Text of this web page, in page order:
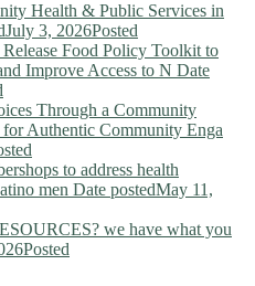
Health & Public Services in
July 3, 2026Posted
Food Policy Toolkit to
Improve Access to N Date
Through a Community
Authentic Community Enga
to address health
men Date postedMay 11,
we have what you
Posted